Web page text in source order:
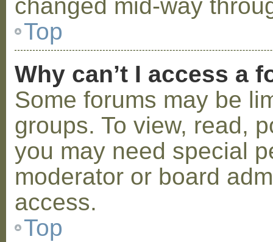
changed mid-way
Top
Why can’t I access a
Some forums may be
groups. To view, read,
you may need special
moderator or board
access.
Top